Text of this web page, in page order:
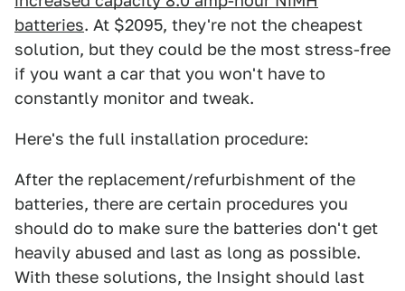
batteries. At $2095, they're not the cheapest
solution, but they could be the most stress-free
if you want a car that you won't have to
constantly monitor and tweak.
Here's the full installation procedure:
After the replacement/refurbishment of the
batteries, there are certain procedures you
should do to make sure the batteries don't get
heavily abused and last as long as possible.
With these solutions, the Insight should last